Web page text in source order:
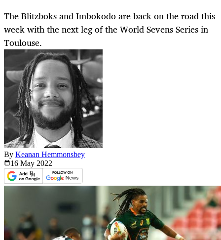
The Blitzboks and Imbokodo are back on the road this
week with the next leg of the World Sevens Series in
Toulouse.
By Keanan Hemmonsbey
16 May 2022